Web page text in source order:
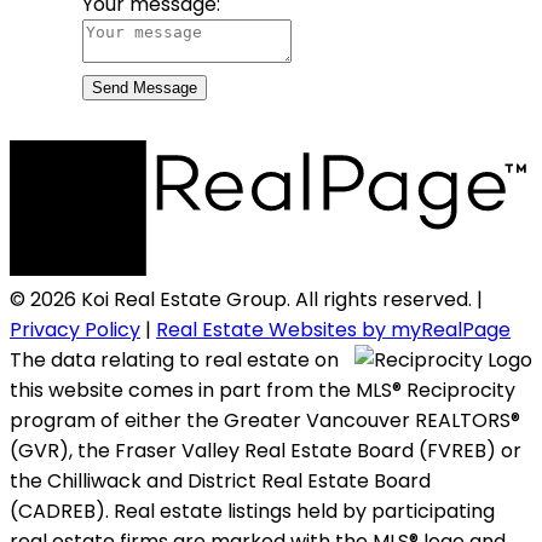
Send Message
© 2026 Koi Real Estate Group. All rights reserved. |
Privacy Policy | Real Estate Websites by myRealPage
The data relating to real estate on
this website comes in part from the MLS® Reciprocity
program of either the Greater Vancouver REALTORS®
(GVR), the Fraser Valley Real Estate Board (FVREB) or
the Chilliwack and District Real Estate Board
(CADREB). Real estate listings held by participating